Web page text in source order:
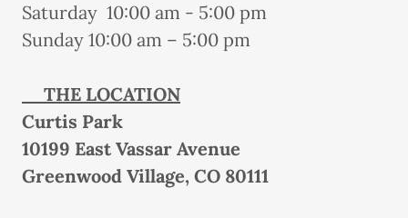
Saturday 10:00 am - 5:00 pm
Sunday 10:00 am – 5:00 pm
THE LOCATION
Curtis Park
10199 East Vassar Avenue
Greenwood Village, CO 80111